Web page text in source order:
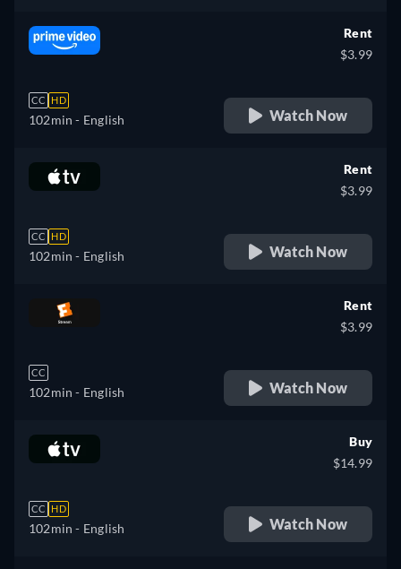
CC HD
102min - English
Rent
$3.99
Watch Now
CC HD
102min - English
Rent
$3.99
Watch Now
CC
102min - English
Rent
$3.99
Watch Now
CC HD
102min - English
Buy
$14.99
Watch Now